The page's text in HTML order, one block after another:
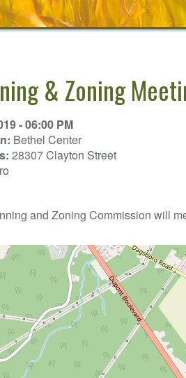
& Zoning
- 06:00 PM
Bethel Center
28307 Clayton Street
and Zoning Commission will